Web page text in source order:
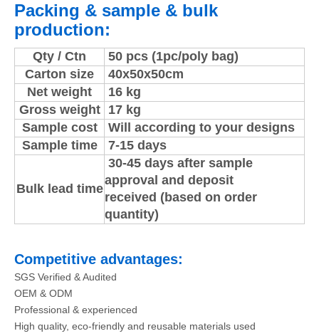
Packing & sample & bulk
production:
Qty / Ctn
50 pcs (1pc/poly bag)
Carton size
40x50x50cm
Net weight
16 kg
Gross weight
17 kg
Sample cost
Will according to your designs
Sample time
7-15 days
Bulk lead time
30-45 days after sample
approval and deposit
received (based on order
quantity)
Competitive advantages:
SGS Verified & Audited
OEM & ODM
Professional & experienced
High quality, eco-friendly and reusable materials used